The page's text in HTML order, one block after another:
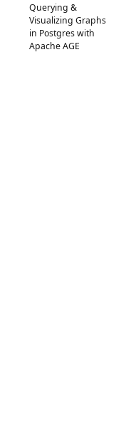
Querying &
Visualizing Graphs
in Postgres with
Apache AGE